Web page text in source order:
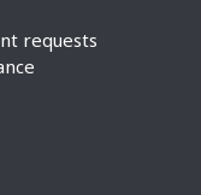
requests